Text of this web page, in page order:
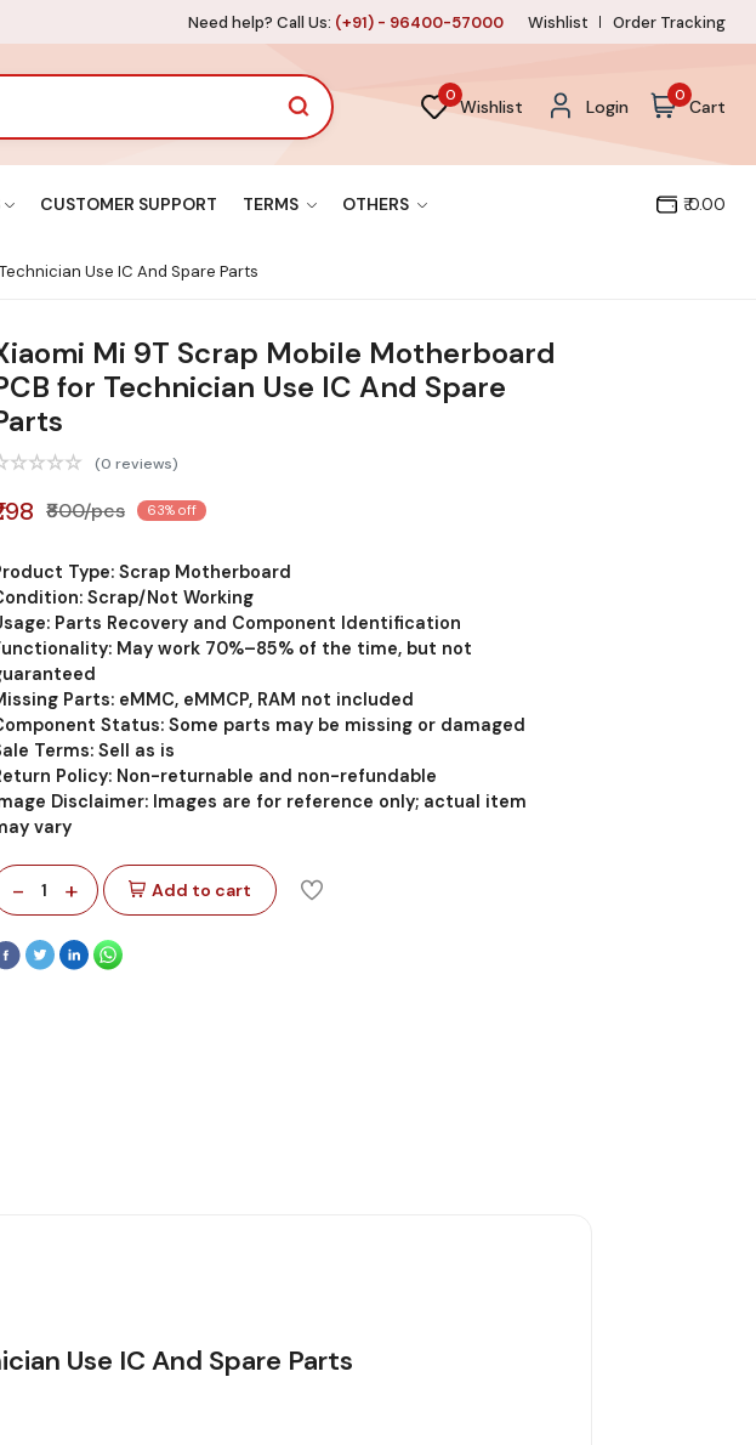
Need help? Call Us: (+91) - 96400-57000 Wishlist Order Tracking
0
Wishlist Login
0
Cart
CUSTOMER SUPPORT TERMS OTHERS ₹ 0.00
Use IC And Spare Parts
Mi 9T Scrap Mobile Motherboard
for Technician Use IC And Spare
(0 reviews)
₹800/pcs 63% off
Type: Scrap Motherboard
Scrap/Not Working
Parts Recovery and Component Identification
May work 70%–85% of the time, but not
Parts: eMMC, eMMCP, RAM not included
Status: Some parts may be missing or damaged
Terms: Sell as is
Policy: Non-returnable and non-refundable
Disclaimer: Images are for reference only; actual item
vary
- 1 + Add to cart
Use IC And Spare Parts